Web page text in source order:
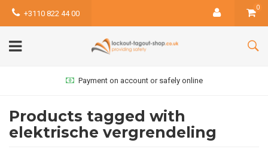
+3110 822 44 00
0
Payment on account or safely online
Products tagged with
elektrische vergrendeling